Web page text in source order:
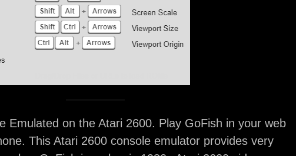
Emulated on the Atari 2600. Play GoFish in your web
This Atari 2600 console emulator provides very